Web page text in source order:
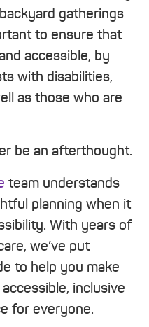
gatherings
to ensure that
accessible, by
with disabilities,
as those who are
be an afterthought.
team understands
planning when it
With years of
we’ve put
to help you make
inclusive
for everyone.